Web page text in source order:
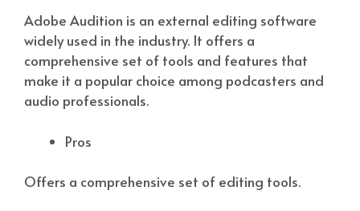
Adobe Audition is an external editing software
widely used in the industry. It offers a
comprehensive set of tools and features that
make it a popular choice among podcasters and
audio professionals.
Pros
Offers a comprehensive set of editing tools.